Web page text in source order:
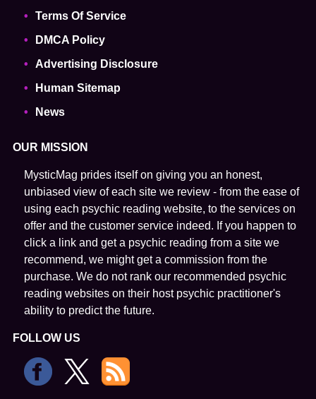
Terms Of Service
DMCA Policy
Advertising Disclosure
Human Sitemap
News
OUR MISSION
MysticMag prides itself on giving you an honest,
unbiased view of each site we review - from the ease of
using each psychic reading website, to the services on
offer and the customer service indeed. If you happen to
click a link and get a psychic reading from a site we
recommend, we might get a commission from the
purchase. We do not rank our recommended psychic
reading websites on their host psychic practitioner's
ability to predict the future.
FOLLOW US